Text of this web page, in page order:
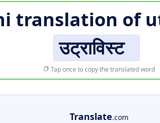
translation of
उट्राविस्ट
Tap once to copy the translated word
Translate.com